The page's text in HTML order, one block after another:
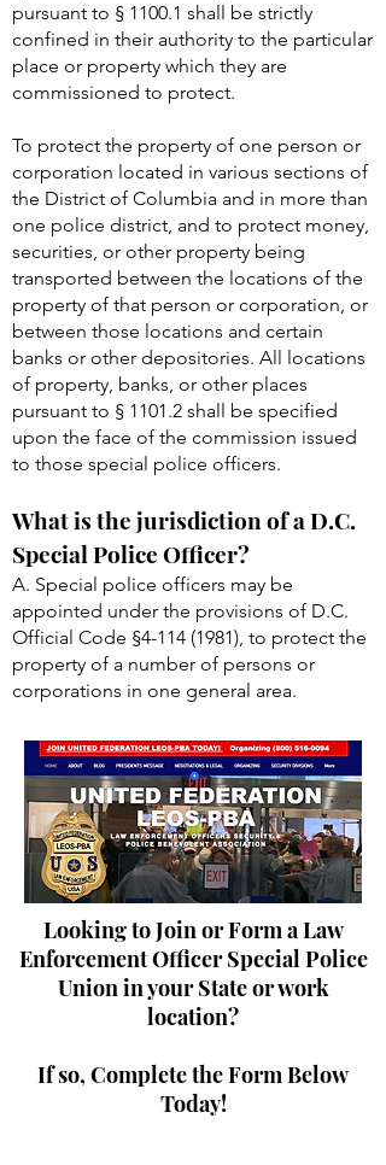
pursuant to § 1100.1 shall be strictly
confined in their authority to the particular
place or property which they are
commissioned to protect.
To protect the property of one person or
corporation located in various sections of
the District of Columbia and in more than
one police district, and to protect money,
securities, or other property being
transported between the locations of the
property of that person or corporation, or
between those locations and certain
banks or other depositories. All locations
of property, banks, or other places
pursuant to § 1101.2 shall be specified
upon the face of the commission issued
to those special police officers.
What is the jurisdiction of a D.C.
Special Police Officer?
A. Special police officers may be
appointed under the provisions of D.C.
Official Code §4-114 (1981), to protect the
property of a number of persons or
corporations in one general area.
Looking to Join or Form a Law
Enforcement Officer Special Police
Union in your State or work
location?
If so, Complete the Form Below
Today!